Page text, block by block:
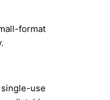
format
use